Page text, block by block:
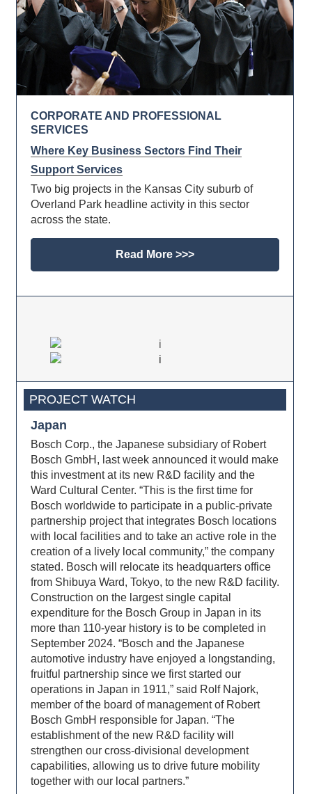
CORPORATE AND PROFESSIONAL
SERVICES
Where Key Business Sectors Find Their
Support Services
Two big projects in the Kansas City suburb of
Overland Park headline activity in this sector
across the state.
Read More >>>
PROJECT WATCH
Japan
Bosch Corp., the Japanese subsidiary of Robert
Bosch GmbH, last week announced it would make
this investment at its new R&D facility and the
Ward Cultural Center. “This is the first time for
Bosch worldwide to participate in a public-private
partnership project that integrates Bosch locations
with local facilities and to take an active role in the
creation of a lively local community,” the company
stated. Bosch will relocate its headquarters office
from Shibuya Ward, Tokyo, to the new R&D facility.
Construction on the largest single capital
expenditure for the Bosch Group in Japan in its
more than 110-year history is to be completed in
September 2024. “Bosch and the Japanese
automotive industry have enjoyed a longstanding,
fruitful partnership since we first started our
operations in Japan in 1911,” said Rolf Najork,
member of the board of management of Robert
Bosch GmbH responsible for Japan. “The
establishment of the new R&D facility will
strengthen our cross-divisional development
capabilities, allowing us to drive future mobility
together with our local partners.”